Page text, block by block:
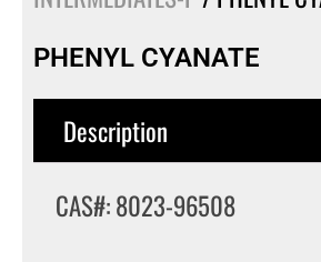
PHENYL CYANATE
Description
CAS#: 8023-96508